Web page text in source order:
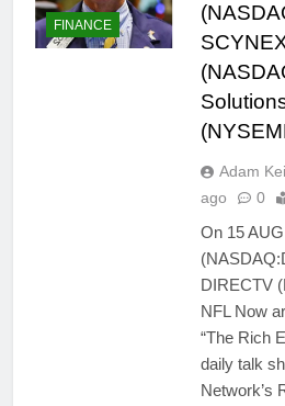
FINANCE
Adam
ago
0
On 15
DIRECTV
NFL Now
“The Rich
daily talk
Network’s